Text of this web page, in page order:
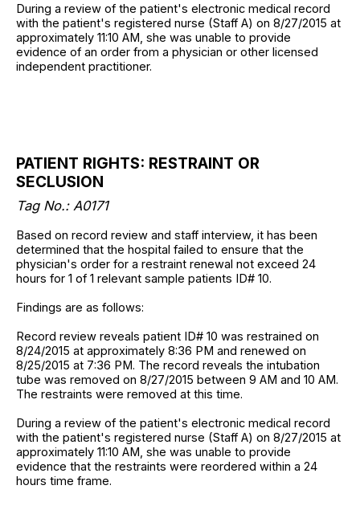
During a review of the patient's electronic medical record
with the patient's registered nurse (Staff A) on 8/27/2015 at
approximately 11:10 AM, she was unable to provide
evidence of an order from a physician or other licensed
independent practitioner.
PATIENT RIGHTS: RESTRAINT OR
SECLUSION
Tag No.: A0171
Based on record review and staff interview, it has been
determined that the hospital failed to ensure that the
physician's order for a restraint renewal not exceed 24
hours for 1 of 1 relevant sample patients ID# 10.
Findings are as follows:
Record review reveals patient ID# 10 was restrained on
8/24/2015 at approximately 8:36 PM and renewed on
8/25/2015 at 7:36 PM. The record reveals the intubation
tube was removed on 8/27/2015 between 9 AM and 10 AM.
The restraints were removed at this time.
During a review of the patient's electronic medical record
with the patient's registered nurse (Staff A) on 8/27/2015 at
approximately 11:10 AM, she was unable to provide
evidence that the restraints were reordered within a 24
hours time frame.